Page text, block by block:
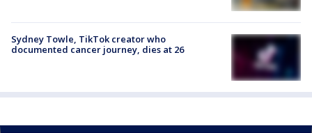
Sydney Towle, TikTok creator who
documented cancer journey, dies at 26